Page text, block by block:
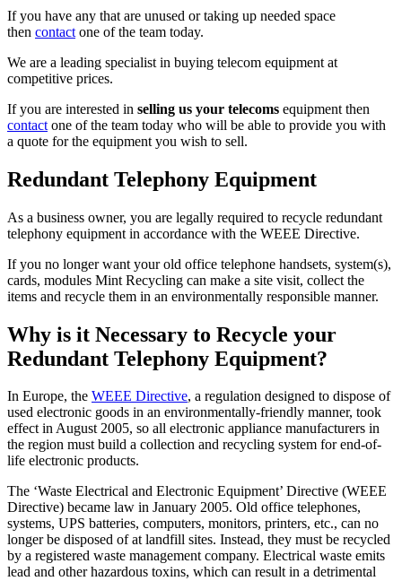
If you have any that are unused or taking up needed space
then contact one of the team today.
We are a leading specialist in buying telecom equipment at
competitive prices.
If you are interested in selling us your telecoms equipment then
contact one of the team today who will be able to provide you with
a quote for the equipment you wish to sell.
Redundant Telephony Equipment
As a business owner, you are legally required to recycle redundant
telephony equipment in accordance with the WEEE Directive.
If you no longer want your old office telephone handsets, system(s),
cards, modules Mint Recycling can make a site visit, collect the
items and recycle them in an environmentally responsible manner.
Why is it Necessary to Recycle your
Redundant Telephony Equipment?
In Europe, the WEEE Directive, a regulation designed to dispose of
used electronic goods in an environmentally-friendly manner, took
effect in August 2005, so all electronic appliance manufacturers in
the region must build a collection and recycling system for end-of-
life electronic products.
The ‘Waste Electrical and Electronic Equipment’ Directive (WEEE
Directive) became law in January 2005. Old office telephones,
systems, UPS batteries, computers, monitors, printers, etc., can no
longer be disposed of at landfill sites. Instead, they must be recycled
by a registered waste management company. Electrical waste emits
lead and other hazardous toxins, which can result in a detrimental